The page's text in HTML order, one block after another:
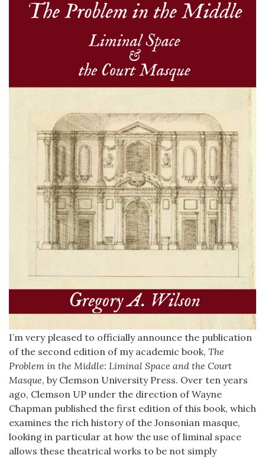
I’m very pleased to officially announce the publication
of the second edition of my academic book, The
Problem in the Middle: Liminal Space and the Court
Masque, by Clemson University Press. Over ten years
ago, Clemson UP under the direction of Wayne
Chapman published the first edition of this book, which
examines the rich history of the Jonsonian masque,
looking in particular at how the use of liminal space
allows these theatrical works to be not simply